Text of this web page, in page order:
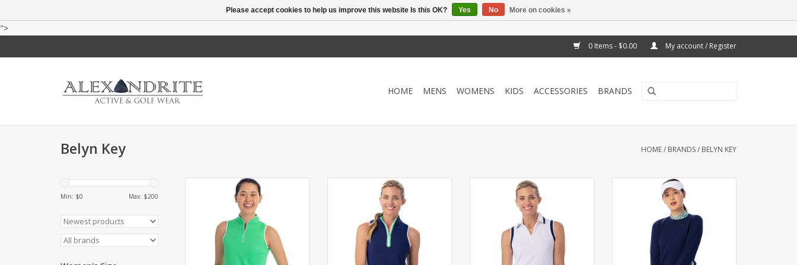
">
0 Items - $0.00 My account / Register
HOME MENS WOMENS KIDS ACCESSORIES BRANDS
Belyn Key HOME/ BRANDS/ BELYN KEY
Min: $0 Max: $200
Sleeveless mock neck with a
quarter zip. Contrasting trim at
collar, zipper and arm holes.
ADD TO CART
Sleeveless mock with a quarter
zip. Contrasting chalk and Kiwi
trim at armholes, collar and
zipper.
ADD TO CART
Semi-fitted sleeveless polo with
quarter zip and foldover collar.
Contrasting stripe at collar and
armholes.
ADD TO CART
Crew neck with baby cable
accents. Contrast panels down
sides.
ADD TO CART
Please accept cookies to help us improve this website Is this OK? Yes No More on cookies »